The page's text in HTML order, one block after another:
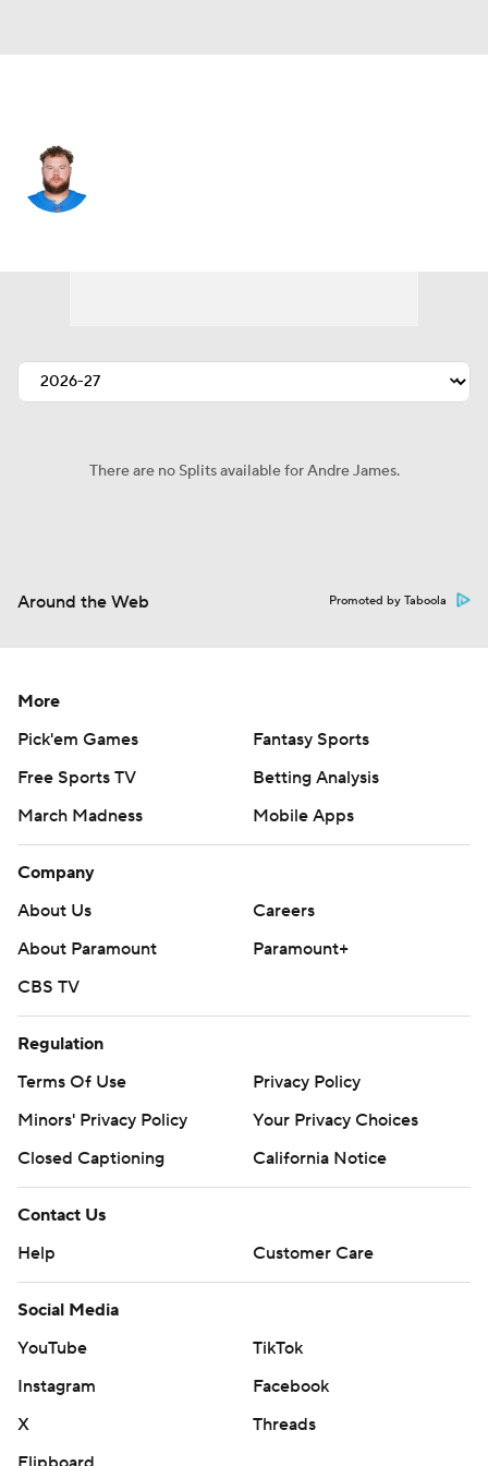
There are no Splits available for Andre James.
Around the Web Promoted by Taboola
More
Pick'em Games
Fantasy Sports
Free Sports TV
Betting Analysis
March Madness
Mobile Apps
Company
About Us
Careers
About Paramount
Paramount+
CBS TV
Regulation
Terms Of Use
Privacy Policy
Minors' Privacy Policy
Your Privacy Choices
Closed Captioning
California Notice
Contact Us
Help
Customer Care
Social Media
YouTube
TikTok
Instagram
Facebook
X
Threads